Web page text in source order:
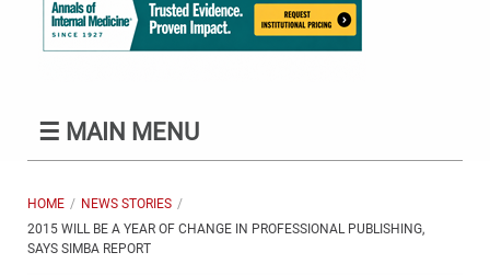
☰ MAIN MENU
HOME
NEWS STORIES
2015 WILL BE A YEAR OF CHANGE IN PROFESSIONAL PUBLISHING,
SAYS SIMBA REPORT